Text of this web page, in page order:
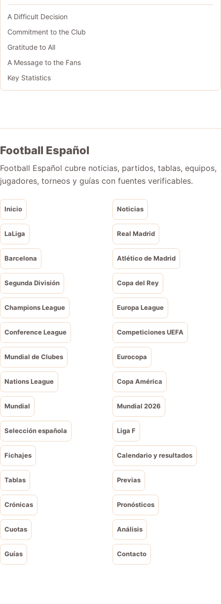
A Difficult Decision
Commitment to the Club
Gratitude to All
A Message to the Fans
Key Statistics
Football Español
Football Español cubre noticias, partidos, tablas, equipos,
jugadores, torneos y guías con fuentes verificables.
Inicio Noticias
LaLiga Real Madrid
Barcelona Atlético de Madrid
Segunda División Copa del Rey
Champions League Europa League
Conference League Competiciones UEFA
Mundial de Clubes Eurocopa
Nations League Copa América
Mundial Mundial 2026
Selección española Liga F
Fichajes Calendario y resultados
Tablas Previas
Crónicas Pronósticos
Cuotas Análisis
Guías Contacto